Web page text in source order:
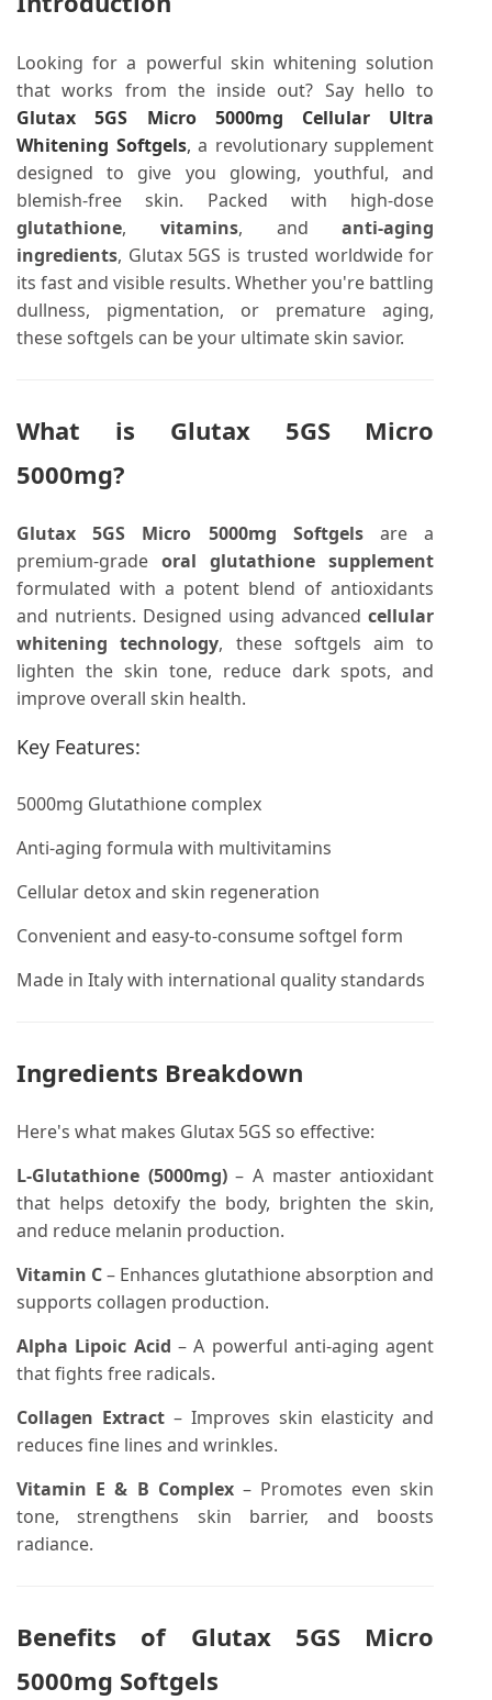
Looking for a powerful skin whitening solution
that works from the inside out? Say hello to
Glutax 5GS Micro 5000mg Cellular Ultra
Whitening Softgels, a revolutionary supplement
designed to give you glowing, youthful, and
blemish-free skin. Packed with high-dose
glutathione, vitamins, andanti-aging
ingredients, Glutax 5GS is trusted worldwide for
its fast and visible results. Whether you're battling
dullness, pigmentation, or premature aging,
these softgels can be your ultimate skin savior.
What is Glutax 5GS Micro
5000mg?
Glutax 5GS Micro 5000mg Softgelsare a
premium-gradeoral glutathione supplement
formulated with a potent blend of antioxidants
and nutrients. Designed using advancedcellular
whitening technology, these softgels aim to
lighten the skin tone, reduce dark spots, and
improve overall skin health.
Key Features:
5000mg Glutathione complex
Anti-aging formula with multivitamins
Cellular detox and skin regeneration
Convenient and easy-to-consume softgel form
Made in Italy with international quality standards
Ingredients Breakdown
Here's what makes Glutax 5GS so effective:
L-Glutathione (5000mg)– A master antioxidant
that helps detoxify the body, brighten the skin,
and reduce melanin production.
Vitamin C– Enhances glutathione absorption and
supports collagen production.
Alpha Lipoic Acid – A powerful anti-aging agent
that fights free radicals.
Collagen Extract– Improves skin elasticity and
reduces fine lines and wrinkles.
Vitamin E & B Complex– Promotes even skin
tone, strengthens skin barrier, and boosts
radiance.
Benefits of Glutax 5GS Micro
5000mg Softgels